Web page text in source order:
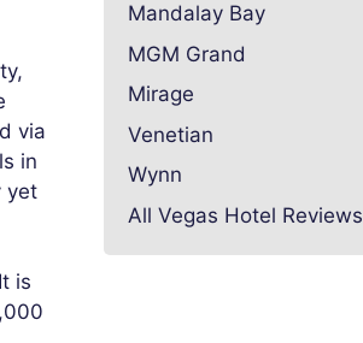
via
in
yet
is
Mandalay Bay
MGM Grand
Mirage
Venetian
Wynn
All Vegas Hotel Reviews